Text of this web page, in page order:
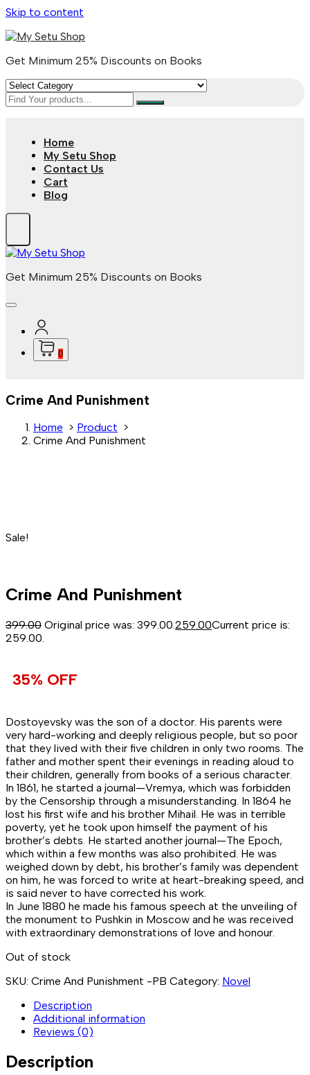
Skip to content
Get Minimum 25% Discounts on Books
Home
My Setu Shop
Contact Us
Cart
Blog
Get Minimum 25% Discounts on Books
0
Crime And Punishment
Home > Product >
Crime And Punishment
Sale!
Crime And Punishment
399.00 Original price was: ₹399.00. 259.00Current price is:
₹259.00.
35% OFF
Dostoyevsky was the son of a doctor. His parents were
very hard-working and deeply religious people, but so poor
that they lived with their five children in only two rooms. The
father and mother spent their evenings in reading aloud to
their children, generally from books of a serious character.
In 1861, he started a journal—Vremya, which was forbidden
by the Censorship through a misunderstanding. In 1864 he
lost his first wife and his brother Mihail. He was in terrible
poverty, yet he took upon himself the payment of his
brother’s debts. He started another journal—The Epoch,
which within a few months was also prohibited. He was
weighed down by debt, his brother’s family was dependent
on him, he was forced to write at heart-breaking speed, and
is said never to have corrected his work.
In June 1880 he made his famous speech at the unveiling of
the monument to Pushkin in Moscow and he was received
with extraordinary demonstrations of love and honour.
Out of stock
SKU: Crime And Punishment -PB Category: Novel
Description
Additional information
Reviews (0)
Description